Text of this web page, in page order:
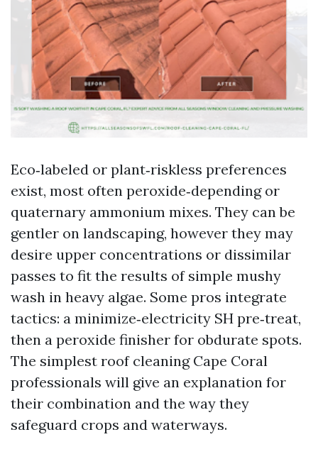
Eco‑labeled or plant‑riskless preferences
exist, most often peroxide‑depending or
quaternary ammonium mixes. They can be
gentler on landscaping, however they may
desire upper concentrations or dissimilar
passes to fit the results of simple mushy
wash in heavy algae. Some pros integrate
tactics: a minimize‑electricity SH pre‑treat,
then a peroxide finisher for obdurate spots.
The simplest roof cleaning Cape Coral
professionals will give an explanation for
their combination and the way they
safeguard crops and waterways.